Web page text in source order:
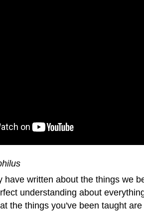
have written about the things we
understanding about
the things you've been taught